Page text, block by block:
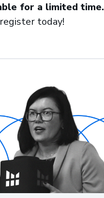
for a limited time.
today!